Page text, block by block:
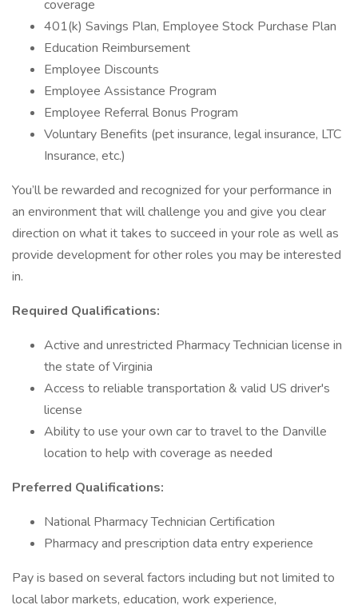
coverage
401(k) Savings Plan, Employee Stock Purchase Plan
Education Reimbursement
Employee Discounts
Employee Assistance Program
Employee Referral Bonus Program
Voluntary Benefits (pet insurance, legal insurance, LTC
Insurance, etc.)
You’ll be rewarded and recognized for your performance in
an environment that will challenge you and give you clear
direction on what it takes to succeed in your role as well as
provide development for other roles you may be interested
in.
Required Qualifications:
Active and unrestricted Pharmacy Technician license in
the state of Virginia
Access to reliable transportation & valid US driver's
license
Ability to use your own car to travel to the Danville
location to help with coverage as needed
Preferred Qualifications:
National Pharmacy Technician Certification
Pharmacy and prescription data entry experience
Pay is based on several factors including but not limited to
local labor markets, education, work experience,